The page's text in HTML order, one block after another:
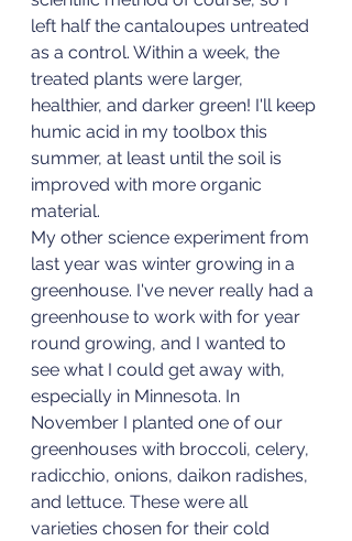
left half the cantaloupes untreated
as a control. Within a week, the
treated plants were larger,
healthier, and darker green! I'll keep
humic acid in my toolbox this
summer, at least until the soil is
improved with more organic
material.
My other science experiment from
last year was winter growing in a
greenhouse. I've never really had a
greenhouse to work with for year
round growing, and I wanted to
see what I could get away with,
especially in Minnesota. In
November I planted one of our
greenhouses with broccoli, celery,
radicchio, onions, daikon radishes,
and lettuce. These were all
varieties chosen for their cold